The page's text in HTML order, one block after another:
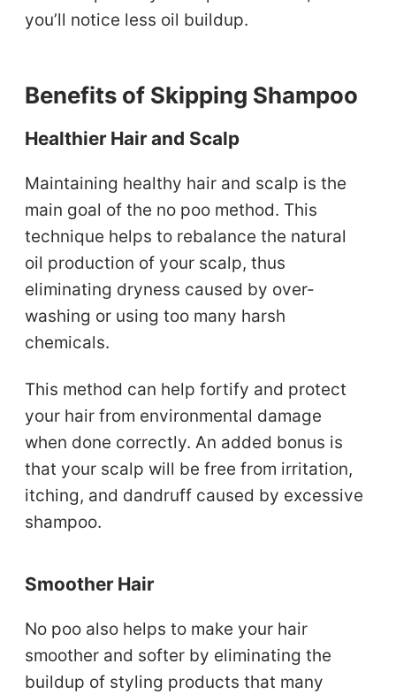
you’ll notice less oil buildup.
Benefits of Skipping Shampoo
Healthier Hair and Scalp
Maintaining healthy hair and scalp is the
main goal of the no poo method. This
technique helps to rebalance the natural
oil production of your scalp, thus
eliminating dryness caused by over-
washing or using too many harsh
chemicals.
This method can help fortify and protect
your hair from environmental damage
when done correctly. An added bonus is
that your scalp will be free from irritation,
itching, and dandruff caused by excessive
shampoo.
Smoother Hair
No poo also helps to make your hair
smoother and softer by eliminating the
buildup of styling products that many